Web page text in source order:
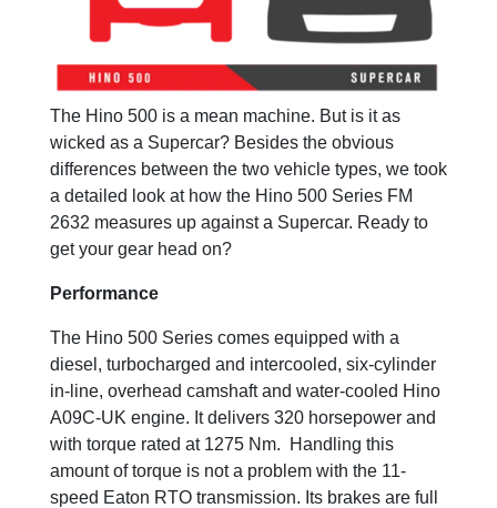
The Hino 500 is a mean machine. But is it as
wicked as a Supercar? Besides the obvious
differences between the two vehicle types, we took
a detailed look at how the Hino 500 Series FM
2632 measures up against a Supercar. Ready to
get your gear head on?
Performance
The Hino 500 Series comes equipped with a
diesel, turbocharged and intercooled, six-cylinder
in-line, overhead camshaft and water-cooled Hino
A09C-UK engine. It delivers 320 horsepower and
with torque rated at 1275 Nm. Handling this
amount of torque is not a problem with the 11-
speed Eaton RTO transmission. Its brakes are full